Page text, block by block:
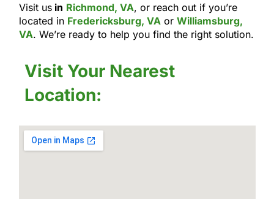
Visit usin Richmond, VA, or reach out if you’re
located in Fredericksburg, VA or Williamsburg,
VA. We’re ready to help you find the right solution.
Visit Your Nearest
Location: